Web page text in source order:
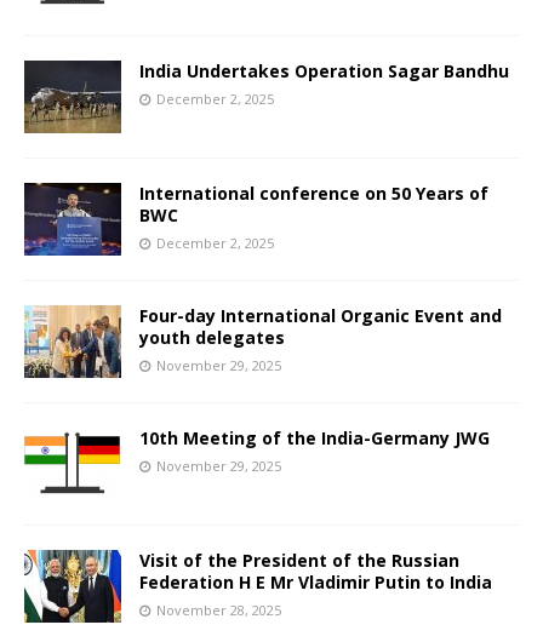
India Undertakes Operation Sagar Bandhu
December 2, 2025
International conference on 50 Years of
BWC
December 2, 2025
Four-day International Organic Event and
youth delegates
November 29, 2025
10th Meeting of the India-Germany JWG
November 29, 2025
Visit of the President of the Russian
Federation H E Mr Vladimir Putin to India
November 28, 2025